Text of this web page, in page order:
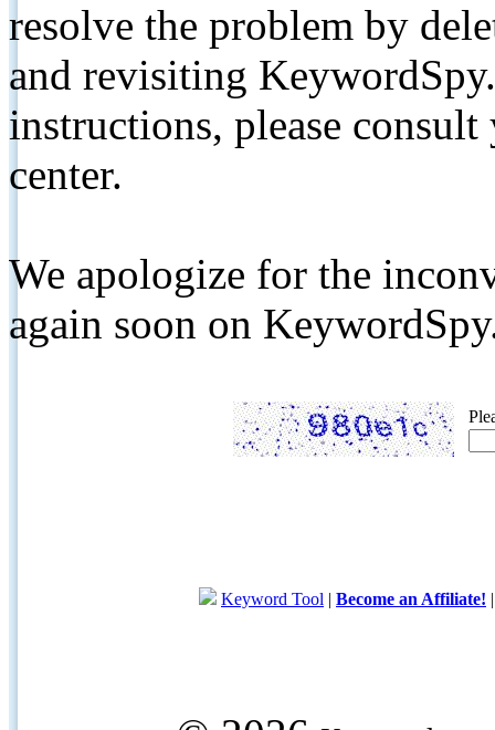
resolve the problem by
and revisiting
instructions, please
center.
We apologize for the
again soon on
Keyword Tool | Become an Affiliate!